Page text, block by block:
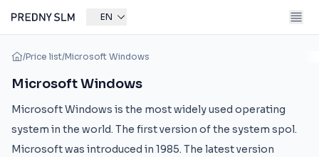
EN
/Price list/Microsoft Windows
Microsoft Windows
Microsoft Windows is the most widely used operating
system in the world. The first version of the system spol.
Microsoft was introduced in 1985. The latest version